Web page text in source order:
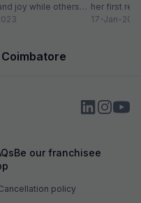
joy while others
to hill stations and...
her first
textiles?”
17-Jan-
Be our franchisee
policy